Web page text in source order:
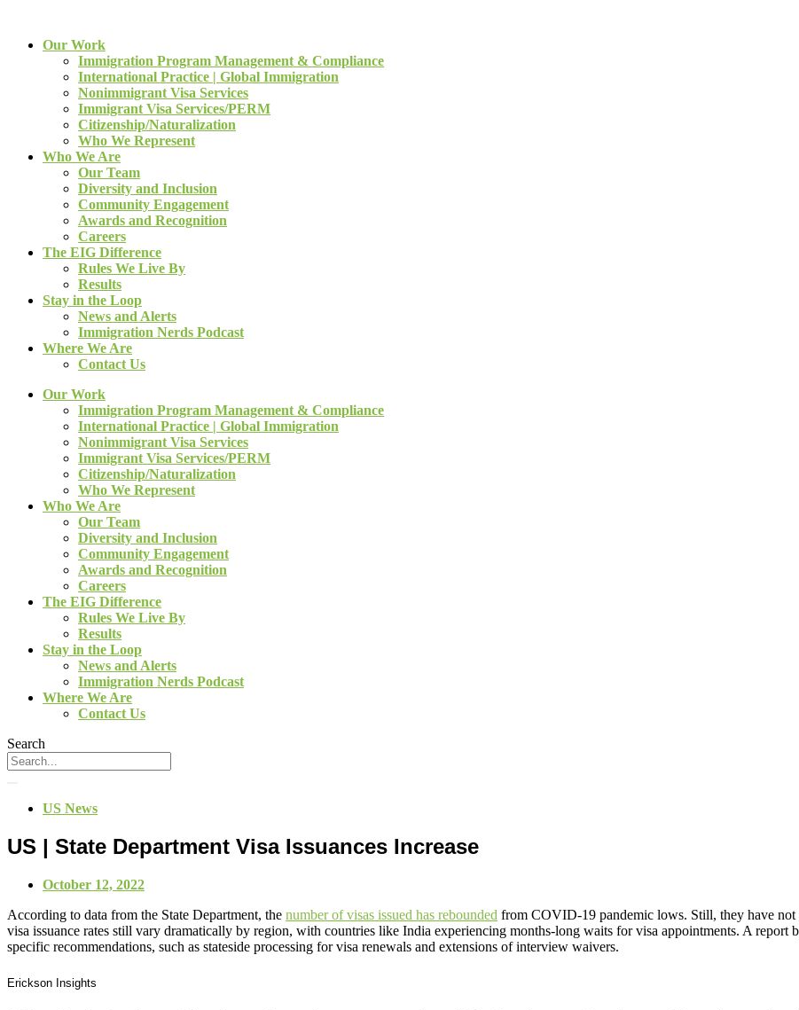
Our Work
Immigration Program Management & Compliance
International Practice | Global Immigration
Nonimmigrant Visa Services
Immigrant Visa Services/PERM
Citizenship/Naturalization
Who We Represent
Who We Are
Our Team
Diversity and Inclusion
Community Engagement
Awards and Recognition
Careers
The EIG Difference
Rules We Live By
Results
Stay in the Loop
News and Alerts
Immigration Nerds Podcast
Where We Are
Contact Us
Our Work
Immigration Program Management & Compliance
International Practice | Global Immigration
Nonimmigrant Visa Services
Immigrant Visa Services/PERM
Citizenship/Naturalization
Who We Represent
Who We Are
Our Team
Diversity and Inclusion
Community Engagement
Awards and Recognition
Careers
The EIG Difference
Rules We Live By
Results
Stay in the Loop
News and Alerts
Immigration Nerds Podcast
Where We Are
Contact Us
Search
US News
US | State Department Visa Issuances Increase
October 12, 2022
According to data from the State Department, the number of visas issued has rebounded from COVID-19 pandemic lows. Still, they have not
visa issuance rates still vary dramatically by region, with countries like India experiencing months-long waits for visa appointments. A
specific recommendations, such as stateside processing for visa renewals and extensions of interview waivers.
Erickson Insights